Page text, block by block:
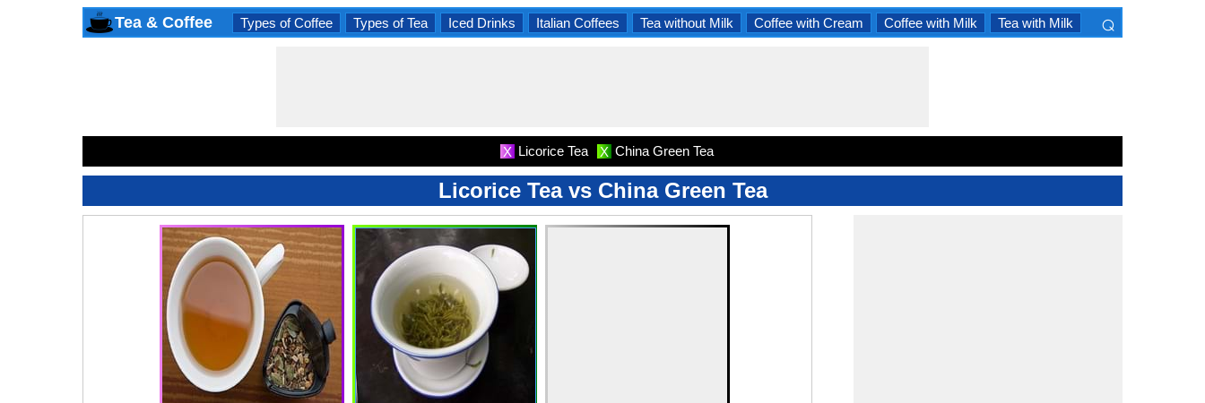
Tea & Coffee Types of Coffee Types of Tea Iced Drinks Italian Coffees Tea without Milk Coffee with Cream Coffee with Milk Tea with Milk ⌕
X Licorice Tea X China Green Tea
Licorice Tea vs China Green Tea